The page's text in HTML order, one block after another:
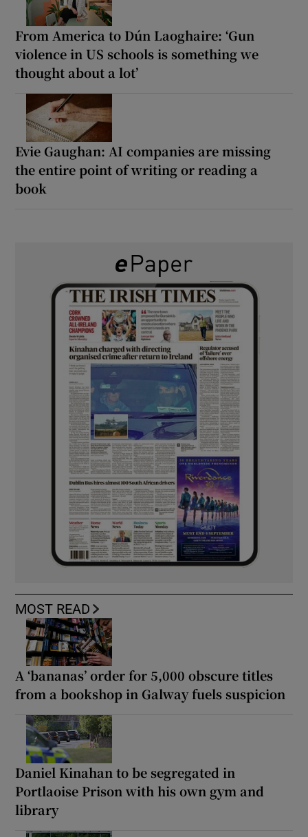
From America to Dún Laoghaire: ‘Gun
violence in US schools is something we
thought about a lot’
Evie Gaughan: AI companies are missing
the entire point of writing or reading a
book
MOST READ
A ‘bananas’ order for 5,000 obscure titles
from a bookshop in Galway fuels suspicion
Daniel Kinahan to be segregated in
Portlaoise Prison with his own gym and
library